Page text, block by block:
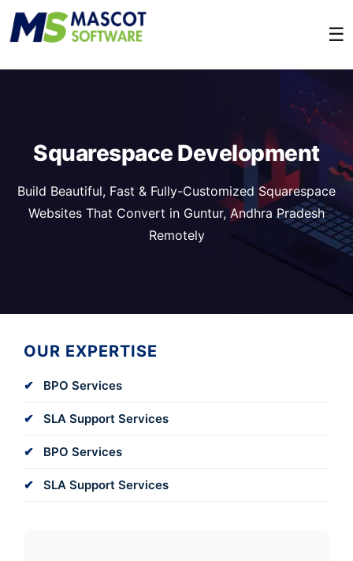
☰
Squarespace Development
Build Beautiful, Fast & Fully-Customized Squarespace
Websites That Convert in Guntur, Andhra Pradesh
Remotely
OUR EXPERTISE
BPO Services
SLA Support Services
BPO Services
SLA Support Services